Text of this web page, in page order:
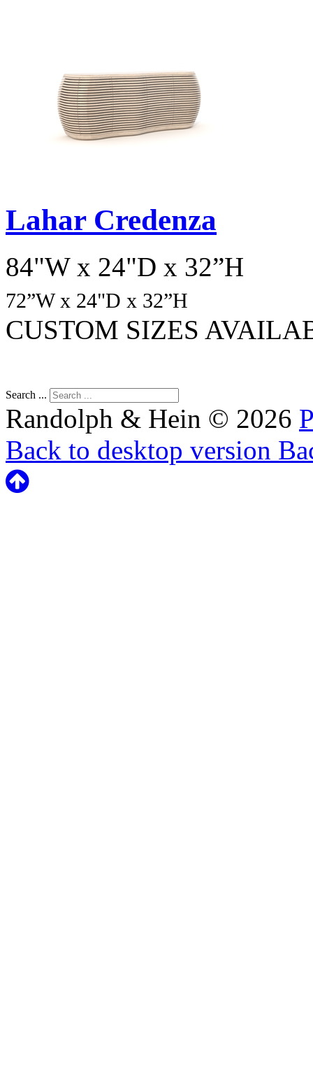
Lahar Credenza
84"W x 24"D x 32”H
72”W x 24"D x 32”H
CUSTOM SIZES
Search ...
Randolph & Hein © 2026
Back to desktop version